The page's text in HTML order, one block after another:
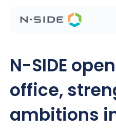
N-SIDE
office,
ambitions